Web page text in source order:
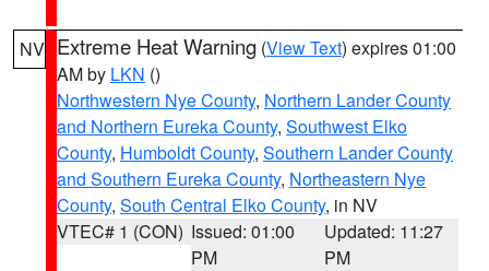
NV Extreme Heat Warning (View Text) expires 01:00
AM by LKN ()
Northwestern Nye County, Northern Lander County
and Northern Eureka County, Southwest Elko
County, Humboldt County, Southern Lander County
and Southern Eureka County, Northeastern Nye
County, South Central Elko County, in NV
VTEC# 1 (CON) Issued: 01:00
PM
Updated: 11:27
PM